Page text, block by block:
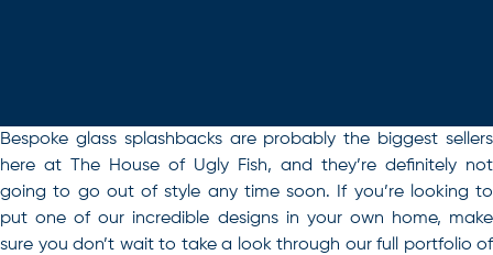
Bespoke glass splashbacks are probably the biggest sellers
here at The House of Ugly Fish, and they’re definitely not
going to go out of style any time soon. If you’re looking to
put one of our incredible designs in your own home, make
sure you don’t wait to take a look through our full portfolio of